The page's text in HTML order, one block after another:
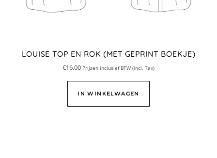
LOUISE TOP EN ROK (MET GEPRINT BOEKJE)
€16.00 Prijzen inclusief BTW (incl. Tax)
IN WINKELWAGEN